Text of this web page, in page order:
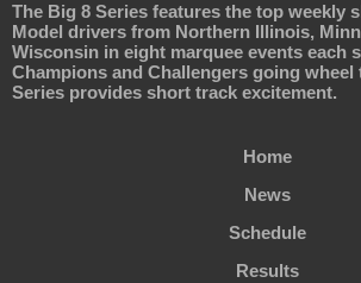
The Big 8 Series features the top weekly
Model drivers from Northern Illinois,
Wisconsin in eight marquee events each
Champions and Challengers going wheel
Series provides short track excitement.
Home
News
Schedule
Results